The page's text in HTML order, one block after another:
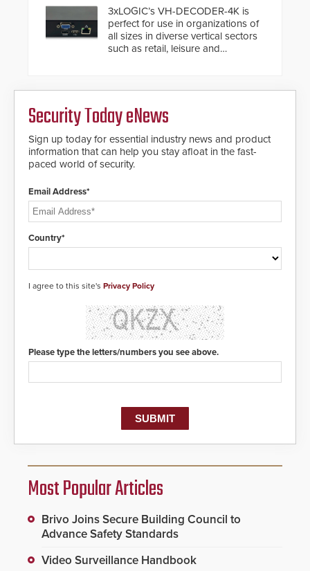
buried power lines and other
below grade obstructions. The
modular make-up of the barrier
also allows you to cover wider
roadways by adding additional
Fast Operation of 1.5 seconds
giving the guard ample time to
deploy under a high threat
3xLOGIC’s VH-DECODER-4K is
perfect for use in organizations of
all sizes in diverse vertical sectors
such as retail, leisure and
Security Today eNews
Sign up today for essential industry news and product
information that can help you stay afloat in the fast-
paced world of security.
Email Address*
Country*
I agree to this site's Privacy Policy
Please type the letters/numbers you see above.
Most Popular Articles
Brivo Joins Secure Building Council to
Advance Safety Standards
Video Surveillance Handbook